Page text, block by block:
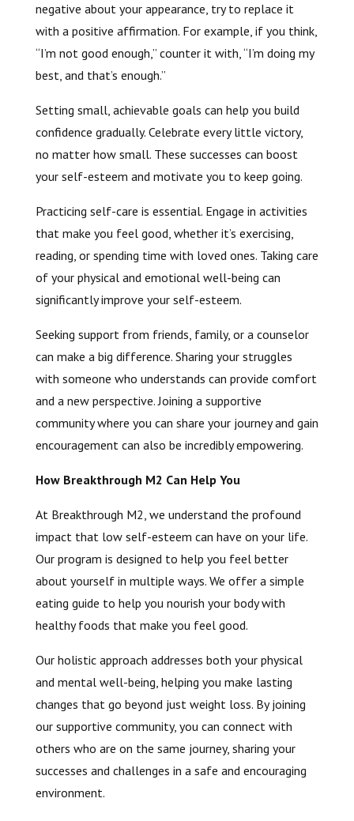
negative about your appearance, try to replace it
with a positive affirmation. For example, if you think,
“I’m not good enough,” counter it with, “I’m doing my
best, and that’s enough.”
Setting small, achievable goals can help you build
confidence gradually. Celebrate every little victory,
no matter how small. These successes can boost
your self-esteem and motivate you to keep going.
Practicing self-care is essential. Engage in activities
that make you feel good, whether it’s exercising,
reading, or spending time with loved ones. Taking care
of your physical and emotional well-being can
significantly improve your self-esteem.
Seeking support from friends, family, or a counselor
can make a big difference. Sharing your struggles
with someone who understands can provide comfort
and a new perspective. Joining a supportive
community where you can share your journey and gain
encouragement can also be incredibly empowering.
How Breakthrough M2 Can Help You
At Breakthrough M2, we understand the profound
impact that low self-esteem can have on your life.
Our program is designed to help you feel better
about yourself in multiple ways. We offer a simple
eating guide to help you nourish your body with
healthy foods that make you feel good.
Our holistic approach addresses both your physical
and mental well-being, helping you make lasting
changes that go beyond just weight loss. By joining
our supportive community, you can connect with
others who are on the same journey, sharing your
successes and challenges in a safe and encouraging
environment.